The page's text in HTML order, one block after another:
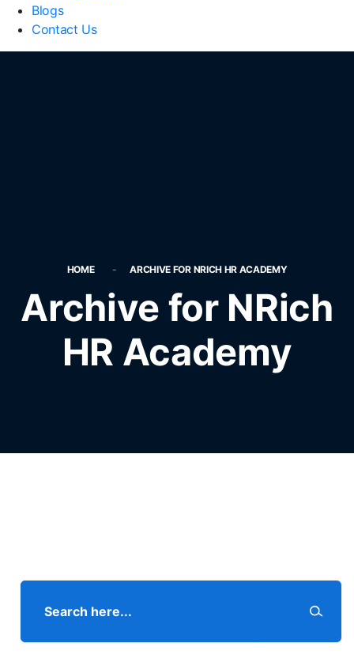
Blogs
Contact Us
HOME ARCHIVE FOR NRICH HR ACADEMY
Archive for NRich
HR Academy